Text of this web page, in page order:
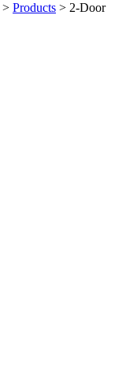
> Products > 2-Door